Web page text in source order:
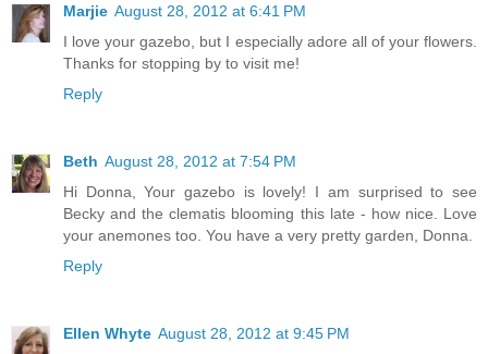
Marjie August 28, 2012 at 6:41 PM
I love your gazebo, but I especially adore all of your flowers.
Thanks for stopping by to visit me!
Reply
Beth August 28, 2012 at 7:54 PM
Hi Donna, Your gazebo is lovely! I am surprised to see
Becky and the clematis blooming this late - how nice. Love
your anemones too. You have a very pretty garden, Donna.
Reply
Ellen Whyte August 28, 2012 at 9:45 PM